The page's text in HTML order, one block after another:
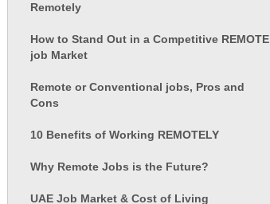
Remotely
How to Stand Out in a Competitive REMOTE
job Market
Remote or Conventional jobs, Pros and
Cons
10 Benefits of Working REMOTELY
Why Remote Jobs is the Future?
UAE Job Market & Cost of Living